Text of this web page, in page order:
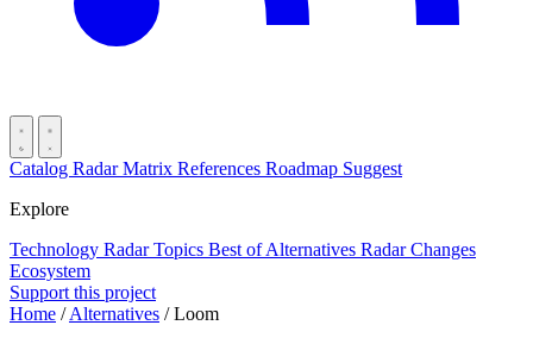
Catalog RadarMatrix References Roadmap Suggest
Explore
Technology RadarTopics Best ofAlternatives Radar Changes
Ecosystem
Support this project
Home / Alternatives / Loom